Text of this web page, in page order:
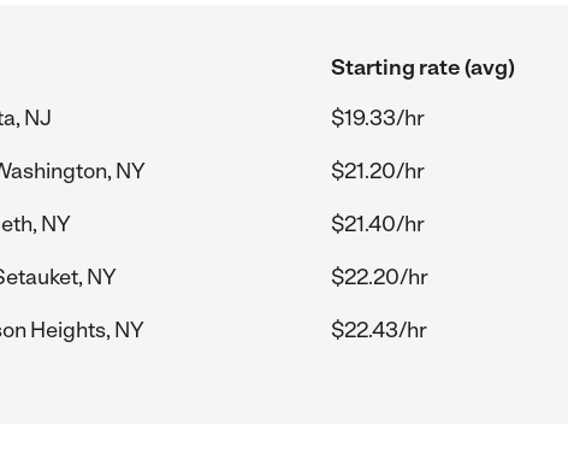
Starting rate (avg)
NJ
$19.33/hr
NY
$21.20/hr
NY
$21.40/hr
NY
$22.20/hr
Heights, NY
$22.43/hr